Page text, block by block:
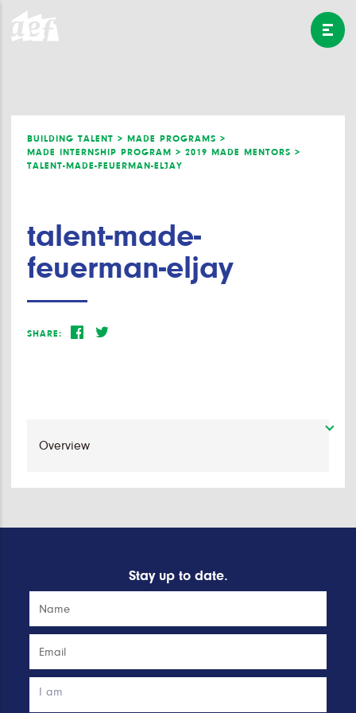
BUILDING TALENT > MADE PROGRAMS >
MADE INTERNSHIP PROGRAM > 2019 MADE MENTORS >
TALENT-MADE-FEUERMAN-ELJAY
talent-made-
feuerman-eljay
SHARE:
Stay up to date.